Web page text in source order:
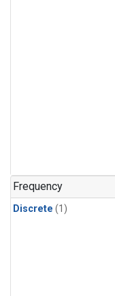
Frequency
Discrete (1)